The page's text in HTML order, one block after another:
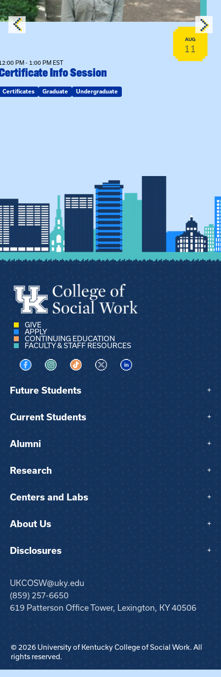
AUG
11
PM - 1:00 PM EST
Info Session
Certificates Graduate Undergraduate
GIVE
APPLY
CONTINUING EDUCATION
FACULTY & STAFF RESOURCES
Visit us on Facebook
Visit us on Instagram
Visit us on TikTok
Visit us on XVisit us on LinkedIn
Future Students +
Current Students +
Alumni +
Research +
Centers and Labs +
About Us +
Disclosures +
UKCOSW@uky.edu
(859) 257-6650
619 Patterson Office Tower, Lexington, KY 40506
© 2026 University of Kentucky College of Social Work. All
rights reserved.